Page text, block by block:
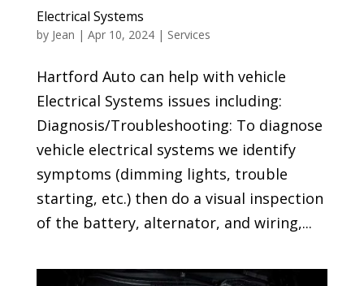
Electrical Systems
by Jean | Apr 10, 2024| Services
Hartford Auto can help with vehicle
Electrical Systems issues including:
Diagnosis/Troubleshooting: To diagnose
vehicle electrical systems we identify
symptoms (dimming lights, trouble
starting, etc.) then do a visual inspection
of the battery, alternator, and wiring,...